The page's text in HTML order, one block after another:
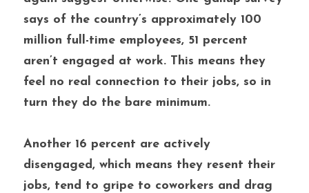
says of the country’s approximately 100
million full-time employees, 51 percent
aren’t engaged at work. This means they
feel no real connection to their jobs, so in
turn they do the bare minimum.
Another 16 percent are actively
disengaged, which means they resent their
jobs, tend to gripe to coworkers and drag